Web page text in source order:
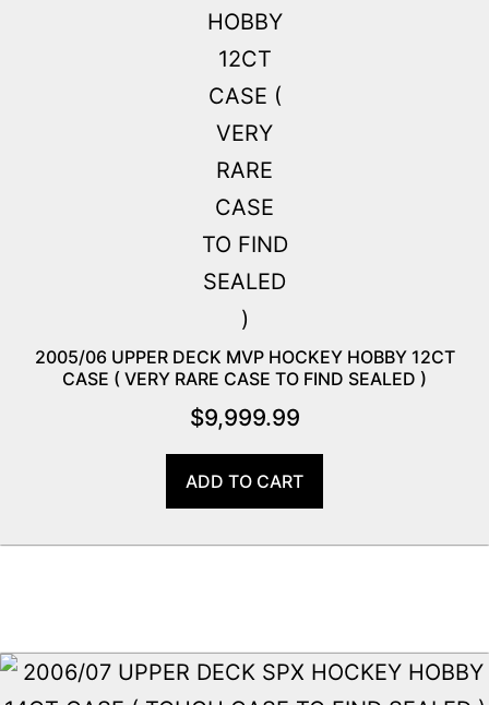
2005/06 UPPER DECK MVP HOCKEY HOBBY 12CT
CASE ( VERY RARE CASE TO FIND SEALED )
$9,999.99
ADD TO CART